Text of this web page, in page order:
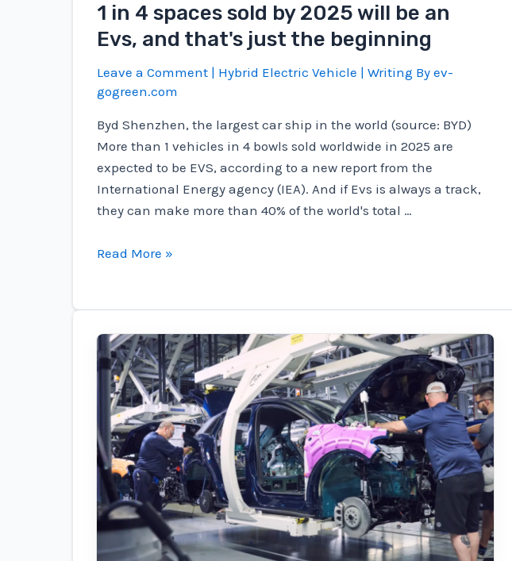
1 in 4 spaces sold by 2025 will be an
Evs, and that's just the beginning
Leave a Comment | Hybrid Electric Vehicle | Writing By ev-
gogreen.com
Byd Shenzhen, the largest car ship in the world (source: BYD)
More than 1 vehicles in 4 bowls sold worldwide in 2025 are
expected to be EVS, according to a new report from the
International Energy agency (IEA). And if Evs is always a track,
they can make more than 40% of the world's total …
1
sold
by
2025
will
be
an
Evs,
and
that's
just
the
Read More »